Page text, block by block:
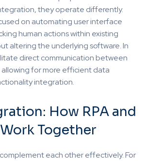
they operate differently.
on automating user interface
human actions within existing
altering the underlying software. In
direct communication between
for more efficient data
integration.
How RPA and
Together
complement each other effectively. For